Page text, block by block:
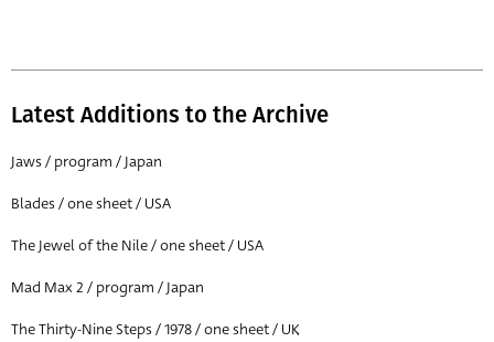
Latest Additions to the Archive
Jaws / program / Japan
Blades / one sheet / USA
The Jewel of the Nile / one sheet / USA
Mad Max 2 / program / Japan
The Thirty-Nine Steps / 1978 / one sheet / UK